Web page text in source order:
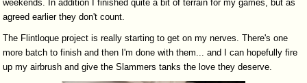
weekends. In addition I finished quite a bit of terrain for my games, but as
agreed earlier they don't count.
The Flintloque project is really starting to get on my nerves. There's one
more batch to finish and then I'm done with them... and I can hopefully fire
up my airbrush and give the Slammers tanks the love they deserve.